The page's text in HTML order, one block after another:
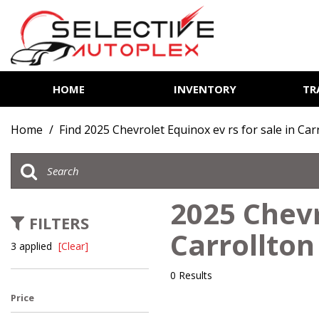
HOME INVENTORY
Trucks
SUVs & Crossovers
Home / Find 2025 Chevrolet Equinox ev rs for sale in
FILTERS
3 applied [Clear]
Price
2025
Carrollton
0 Results